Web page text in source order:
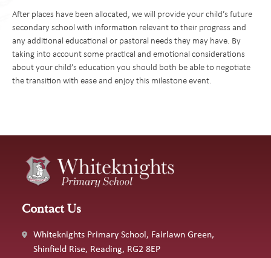
process.
How to apply:
You will need to apply online using the online admissions form
for the borough in which you live.
first preference often leads to disappointed.
How do I choose a school for my child?
The best way to find out about each of the schools you are
great opportunity to hear all about the ethos of the school and
to take a tour of the school's facilities. You will be given
After places have been allocated, we will provide your child’s future
secondary school with information relevant to their progress and
any additional educational or pastoral needs they may have. By
taking into account some practical and emotional considerations
about your child’s education you should both be able to negotiate
the transition with ease and enjoy this milestone event.
Contact Us
Whiteknights Primary School, Fairlawn Green,
Shinfield Rise, Reading, RG2 8EP